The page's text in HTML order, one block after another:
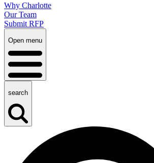
Why Charlotte
Our Team
Submit RFP
Open menu
search